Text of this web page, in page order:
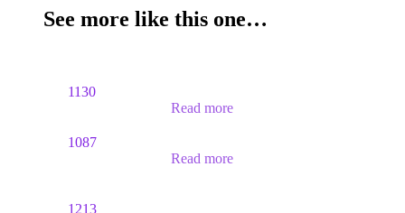
See more like this one…
1130
Read more
1087
Read more
1213